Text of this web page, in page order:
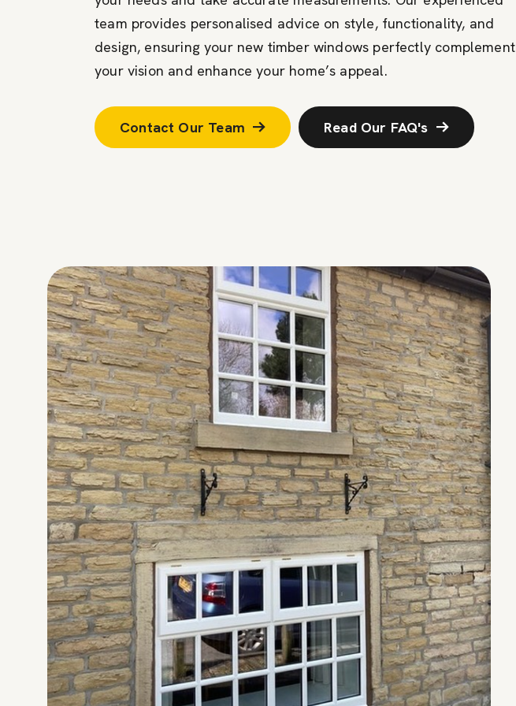
team provides personalised advice on style, functionality, and
design, ensuring your new timber windows perfectly complement
your vision and enhance your home’s appeal.
Contact Our Team Read Our FAQ's